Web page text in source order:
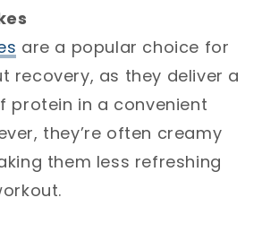
are a popular choice for
recovery, as they deliver a
protein in a convenient
they’re often creamy
them less refreshing